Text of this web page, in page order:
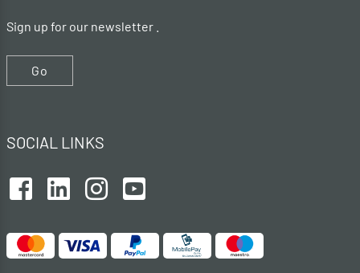
Sign up for our newsletter .
Go
SOCIAL LINKS